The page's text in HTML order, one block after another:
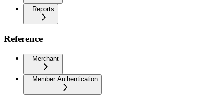
Reports
Reference
Merchant
Member Authentication